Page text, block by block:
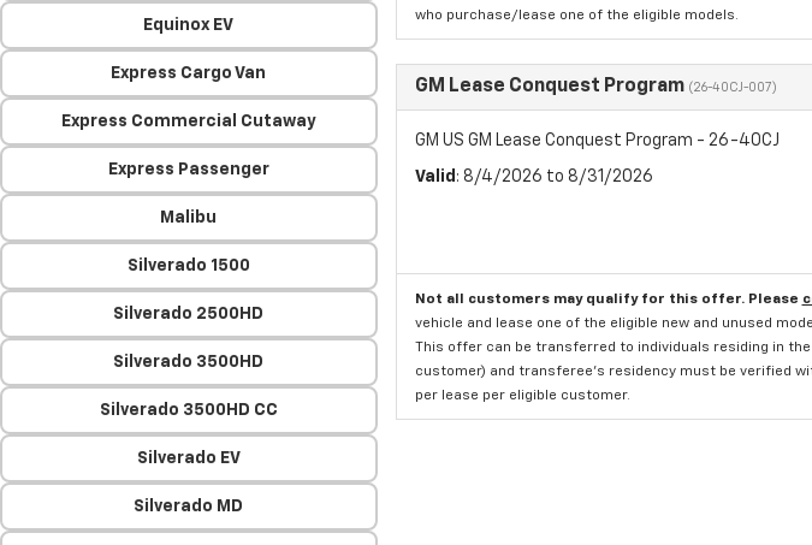
Equinox EV
Express Cargo Van
Express Commercial Cutaway
Express Passenger
Malibu
Silverado 1500
Silverado 2500HD
Silverado 3500HD
Silverado 3500HD CC
Silverado EV
Silverado MD
who purchase/lease one of the eligible models.
GM Lease Conquest Program (26-40CJ-007)
GM US GM Lease Conquest Program - 26-40CJ
Valid : 8/4/2026 to 8/31/2026
Not all customers may qualify for this offer. Please
vehicle and lease one of the eligible new and unused
This offer can be transferred to individuals residing in
customer) and transferee's residency must be verified
per lease per eligible customer.